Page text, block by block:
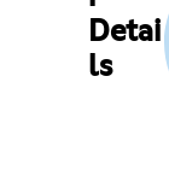
Detai
ls